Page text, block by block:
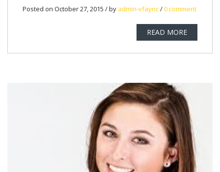
Posted on October 27, 2015 / by admin-vfaync/0 comment
READ MORE